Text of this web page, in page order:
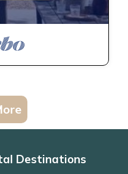
Destinations